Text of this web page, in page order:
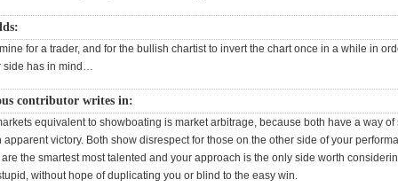
for a trader, and for the bullish chartist to invert the chart once in a while in
side has in mind…
contributor writes in:
equivalent to showboating is market arbitrage, because both have a way of
apparent victory. Both show disrespect for those on the other side of your
the smartest most talented and your approach is the only side worth
without hope of duplicating you or blind to the easy win.